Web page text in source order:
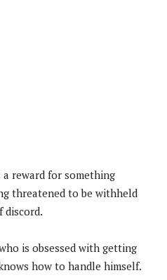
reward for something
threatened to be withheld
discord.
is obsessed with getting
how to handle himself.